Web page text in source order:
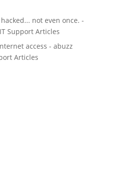
not even once. -
IT Support Articles
access - abuzz
Articles